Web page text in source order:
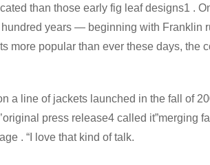
than those early fig leaf designs1 .
years — beginning with Franklin
more popular than ever these days, the
line of jackets launched in the fall of
press release4 called it”merging
. “I love that kind of talk.